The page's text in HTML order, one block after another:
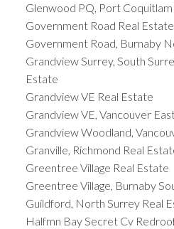
Glenwood PQ, Port
Government Road Real Estate
Government Road, Burnaby
Grandview Surrey, South
Estate
Grandview VE Real Estate
Grandview VE, Vancouver
Grandview Woodland,
Granville, Richmond Real
Greentree Village Real Estate
Greentree Village, Burnaby
Guildford, North Surrey Real
Halfmn Bay Secret Cv